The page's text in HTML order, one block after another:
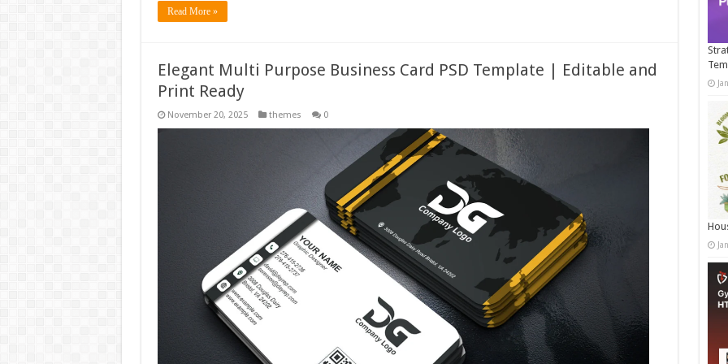
Read More »
Elegant Multi Purpose Business Card PSD Template | Editable and
Print Ready
November 20, 2025 themes 0